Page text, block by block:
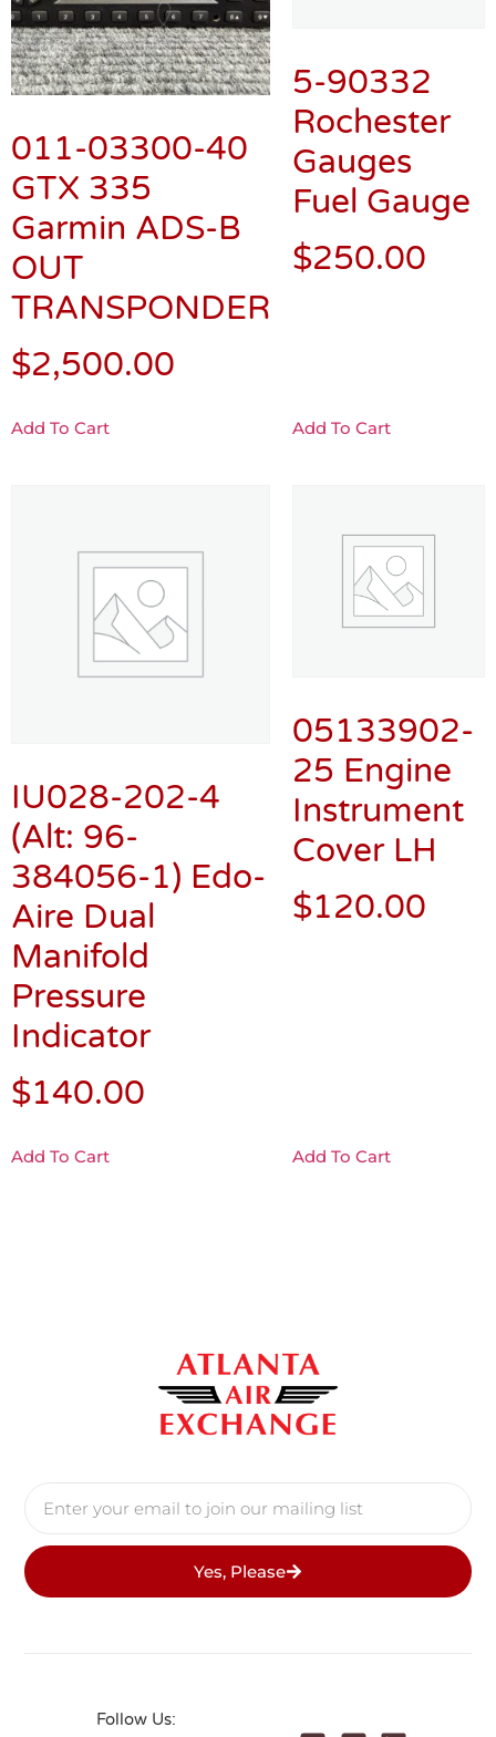
011-03300-40
GTX 335
Garmin ADS-B
OUT
TRANSPONDER
$2,500.00
Add To Cart
5-90332
Rochester
Gauges
Fuel Gauge
$250.00
Add To Cart
IU028-202-4
(Alt: 96-
384056-1) Edo-
Aire Dual
Manifold
Pressure
Indicator
$140.00
Add To Cart
05133902-
25 Engine
Instrument
Cover LH
$120.00
Add To Cart
Yes, Please
Follow Us: